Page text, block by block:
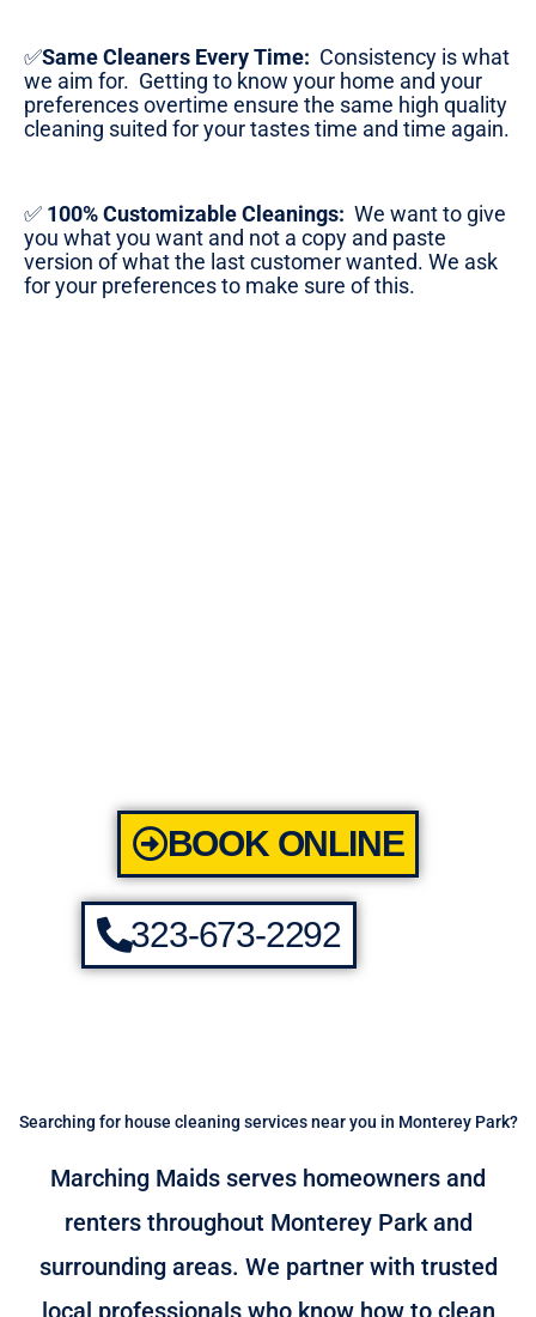
✅Same Cleaners Every Time: Consistency is what
we aim for. Getting to know your home and your
preferences overtime ensure the same high quality
cleaning suited for your tastes time and time again.
✅ 100% Customizable Cleanings: We want to give
you what you want and not a copy and paste
version of what the last customer wanted. We ask
for your preferences to make sure of this.
BOOK ONLINE
323-673-2292
Searching for house cleaning services near you in Monterey Park?
Marching Maids serves homeowners and
renters throughout Monterey Park and
surrounding areas. We partner with trusted
local professionals who know how to clean